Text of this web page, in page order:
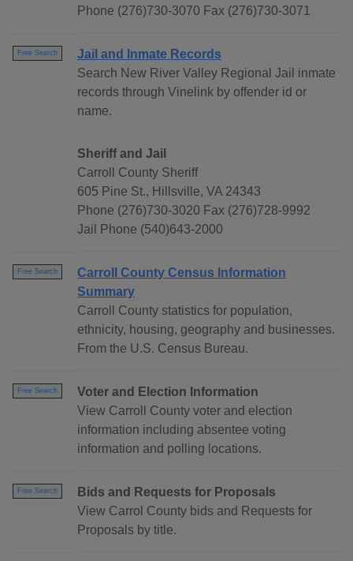
Phone (276)730-3070 Fax (276)730-3071
Free Search
Jail and Inmate Records
Search New River Valley Regional Jail inmate
records through Vinelink by offender id or
name.
Sheriff and Jail
Carroll County Sheriff
605 Pine St., Hillsville, VA 24343
Phone (276)730-3020 Fax (276)728-9992
Jail Phone (540)643-2000
Free Search
Carroll County Census Information
Summary
Carroll County statistics for population,
ethnicity, housing, geography and businesses.
From the U.S. Census Bureau.
Free Search
Voter and Election Information
View Carroll County voter and election
information including absentee voting
information and polling locations.
Free Search
Bids and Requests for Proposals
View Carrol County bids and Requests for
Proposals by title.